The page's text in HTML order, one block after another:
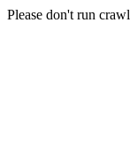
Please don't run